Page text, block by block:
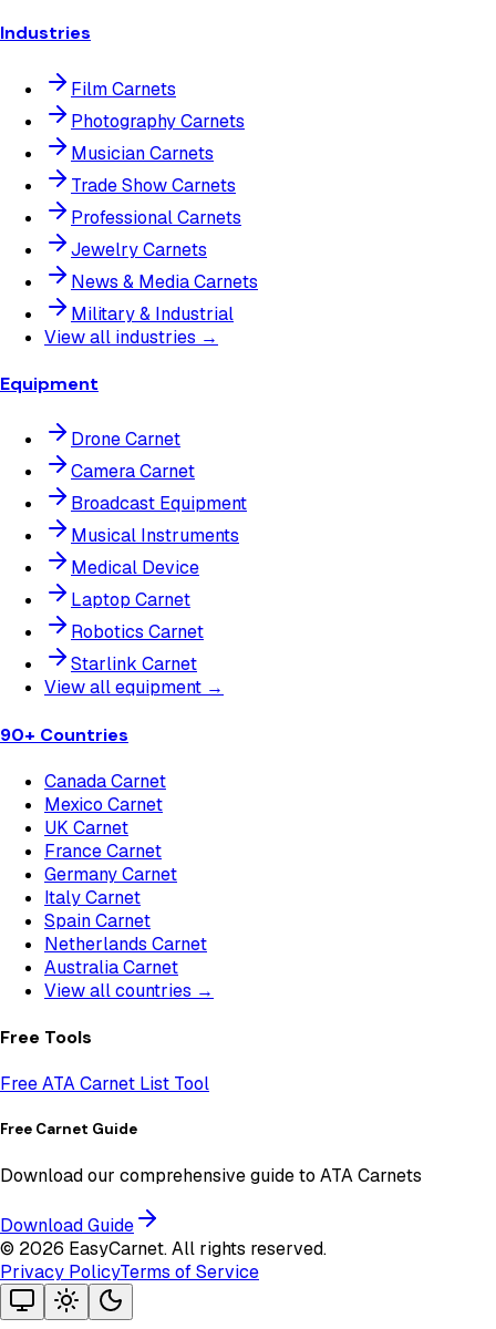
Industries
Film Carnets
Photography Carnets
Musician Carnets
Trade Show Carnets
Professional Carnets
Jewelry Carnets
News & Media Carnets
Military & Industrial
View all industries →
Equipment
Drone Carnet
Camera Carnet
Broadcast Equipment
Musical Instruments
Medical Device
Laptop Carnet
Robotics Carnet
Starlink Carnet
View all equipment →
90+ Countries
Canada Carnet
Mexico Carnet
UK Carnet
France Carnet
Germany Carnet
Italy Carnet
Spain Carnet
Netherlands Carnet
Australia Carnet
View all countries →
Free Tools
Free ATA Carnet List Tool
Free Carnet Guide
Download our comprehensive guide to ATA Carnets
Download Guide
© 2026 EasyCarnet. All rights reserved.
Privacy PolicyTerms of Service